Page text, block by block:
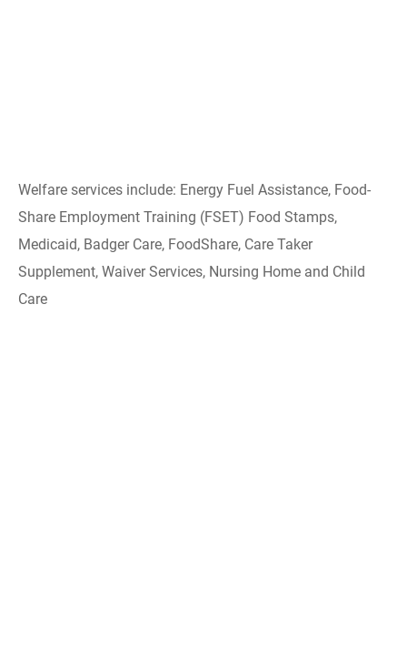
Welfare services include: Energy Fuel Assistance, Food-
Share Employment Training (FSET) Food Stamps,
Medicaid, Badger Care, FoodShare, Care Taker
Supplement, Waiver Services, Nursing Home and Child
Care